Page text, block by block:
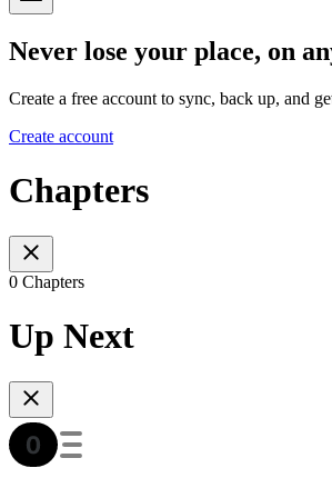
Never lose your place, on
Create a free account to sync, back up, and
Create account
Chapters
0 Chapters
Up Next